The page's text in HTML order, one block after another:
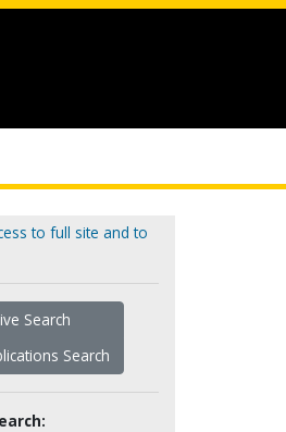
to full site and to
Search
Search